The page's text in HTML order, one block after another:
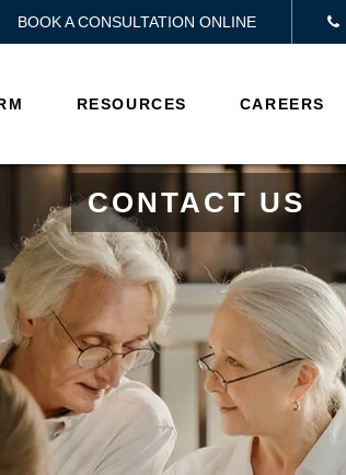
BOOK A CONSULTATION ONLINE
RESOURCES CAREERS
CONTACT US